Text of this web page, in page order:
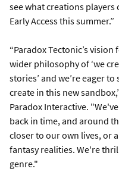
see what creations
Early Access this summer.”
“Paradox Tectonic’s
wider philosophy of ‘we
stories’ and we’re eager
create in this new
Paradox Interactive.
back in time, and around
closer to our own lives, or
fantasy realities. We're
genre."